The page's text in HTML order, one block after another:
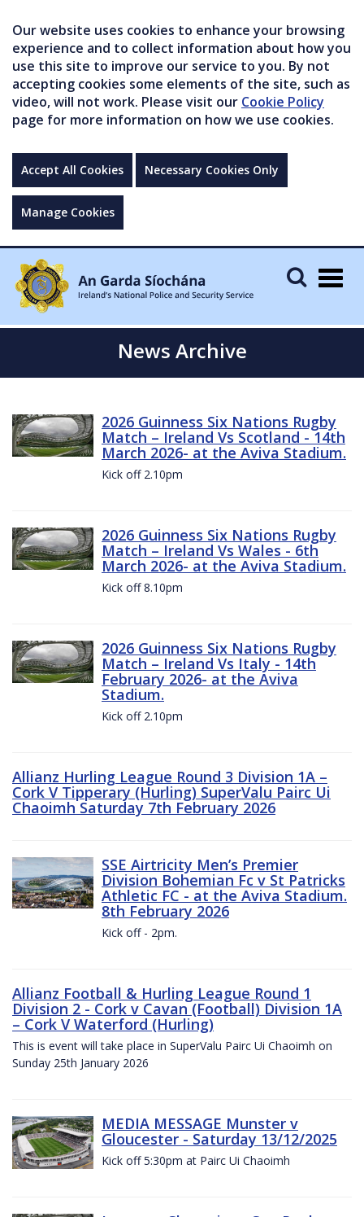
Our website uses cookies to enhance your browsing
experience and to collect information about how you
use this site to improve our service to you. By not
accepting cookies some elements of the site, such as
video, will not work. Please visit our Cookie Policy
page for more information on how we use cookies.
Accept All Cookies Necessary Cookies Only
Manage Cookies
News Archive
2026 Guinness Six Nations Rugby
Match – Ireland Vs Scotland - 14th
March 2026- at the Aviva Stadium.
Kick off 2.10pm
2026 Guinness Six Nations Rugby
Match – Ireland Vs Wales - 6th
March 2026- at the Aviva Stadium.
Kick off 8.10pm
2026 Guinness Six Nations Rugby
Match – Ireland Vs Italy - 14th
February 2026- at the Aviva
Stadium.
Kick off 2.10pm
Allianz Hurling League Round 3 Division 1A –
Cork V Tipperary (Hurling) SuperValu Pairc Ui
Chaoimh Saturday 7th February 2026
SSE Airtricity Men’s Premier
Division Bohemian Fc v St Patricks
Athletic FC - at the Aviva Stadium.
8th February 2026
Kick off - 2pm.
Allianz Football & Hurling League Round 1
Division 2 - Cork v Cavan (Football) Division 1A
– Cork V Waterford (Hurling)
This is event will take place in SuperValu Pairc Ui Chaoimh on
Sunday 25th January 2026
MEDIA MESSAGE Munster v
Gloucester - Saturday 13/12/2025
Kick off 5:30pm at Pairc Ui Chaoimh